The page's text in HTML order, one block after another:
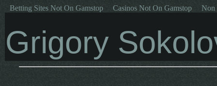
Betting Sites Not On Gamstop Casinos Not On Gamstop Non
Grigory